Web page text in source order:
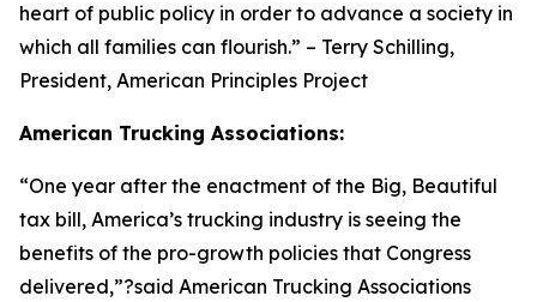
heart of public policy in order to advance a society in
which all families can flourish.” – Terry Schilling,
President, American Principles Project
American Trucking Associations:
“One year after the enactment of the Big, Beautiful
tax bill, America’s trucking industry is seeing the
benefits of the pro-growth policies that Congress
delivered,”?said American Trucking Associations